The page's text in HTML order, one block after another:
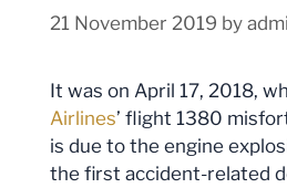
21 November 2019 by
It was on April 17, 2018,
Airlines’ flight 1380
is due to the engine
the first accident-related